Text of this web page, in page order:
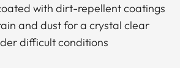
with dirt-repellent coatings
and dust for a crystal clear
difficult conditions